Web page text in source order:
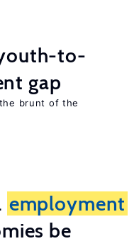
to-
gap
brunt of the
employment
be